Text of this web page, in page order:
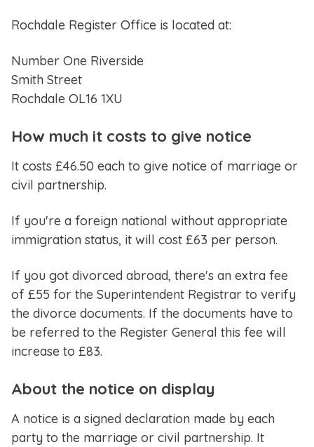
Rochdale Register Office is located at:
Number One Riverside
Smith Street
Rochdale OL16 1XU
How much it costs to give notice
It costs £46.50 each to give notice of marriage or
civil partnership.
If you're a foreign national without appropriate
immigration status, it will cost £63 per person.
If you got divorced abroad, there's an extra fee
of £55 for the Superintendent Registrar to verify
the divorce documents. If the documents have to
be referred to the Register General this fee will
increase to £83.
About the notice on display
A notice is a signed declaration made by each
party to the marriage or civil partnership. It